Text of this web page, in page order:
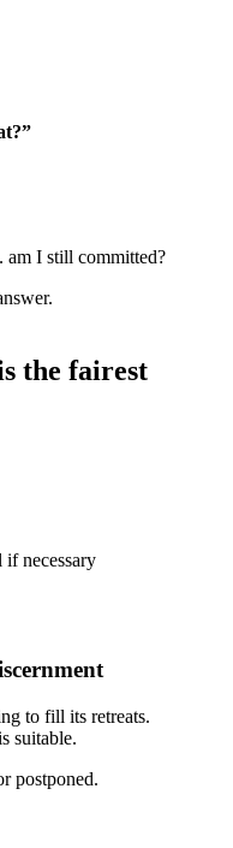
am I still committed?
the fairest
if necessary
to fill its retreats.
suitable.
postponed.